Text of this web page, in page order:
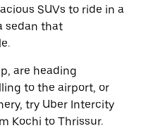
SUVs to ride in a
sedan that
are heading
to the airport, or
try Uber Intercity
Kochi to Thrissur.